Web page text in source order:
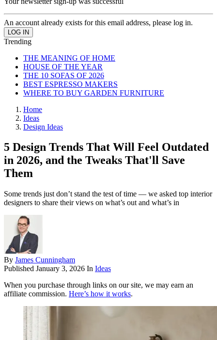
An account already exists for this email address, please log in.
Trending
THE MEANING OF HOME
HOUSE OF THE YEAR
THE 10 SOFAS OF 2026
BEST ESPRESSO MAKERS
WHERE TO BUY GARDEN FURNITURE
Home
Ideas
Design Ideas
5 Design Trends That Will Feel Outdated
in 2026, and the Tweaks That'll Save
Them
Some trends just don’t stand the test of time — we asked top interior
designers to share their views on what’s out and what’s in
By James Cunningham
Published January 3, 2026 In Ideas
When you purchase through links on our site, we may earn an
affiliate commission. Here’s how it works.